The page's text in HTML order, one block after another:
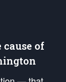
cause of